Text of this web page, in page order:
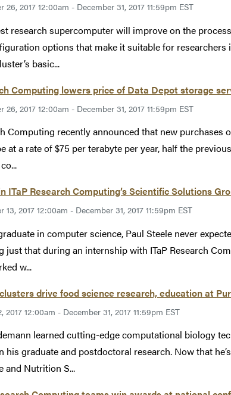
26, 2017 12:00am - December 31, 2017 11:59pm EST
research supercomputer will improve on the
options that make it suitable for
basic...
Computing lowers price of Data Depot storage
26, 2017 12:00am - December 31, 2017 11:59pm EST
Computing recently announced that new
at a rate of $75 per terabyte per year, half the
ITaP Research Computing’s Scientific Solutions
13, 2017 12:00am - December 31, 2017 11:59pm EST
in computer science, Paul Steele never
just that during an internship with ITaP Research
w...
drive food science research, education at
2017 12:00am - December 31, 2017 11:59pm EST
learned cutting-edge computational biology
his graduate and postdoctoral research. Now that
and Nutrition S...